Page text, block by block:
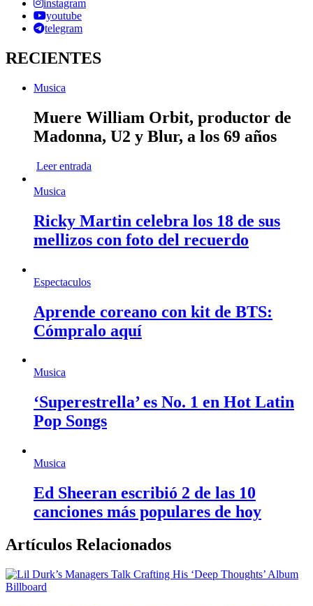
instagram
youtube
telegram
RECIENTES
Musica
Muere William Orbit, productor de
Madonna, U2 y Blur, a los 69 años
Leer entrada
Musica
Ricky Martin celebra los 18 de sus
mellizos con foto del recuerdo
Espectaculos
Aprende coreano con kit de BTS:
Cómpralo aquí
Musica
‘Superestrella’ es No. 1 en Hot Latin
Pop Songs
Musica
Ed Sheeran escribió 2 de las 10
canciones más populares de hoy
Artículos Relacionados
Billboard